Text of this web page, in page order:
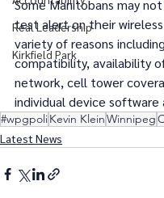
Real Leadership
Kirkfield Park
Some Manitobans may
test alert on their
variety of reasons
compatibility, availability
network, cell tower
individual device software
#wpgpoliKevin KleinWinnipeg
Latest News